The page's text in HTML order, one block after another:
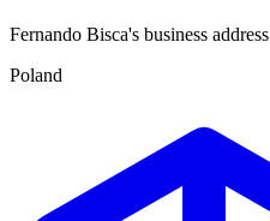
Fernando Bisca's business address
Poland